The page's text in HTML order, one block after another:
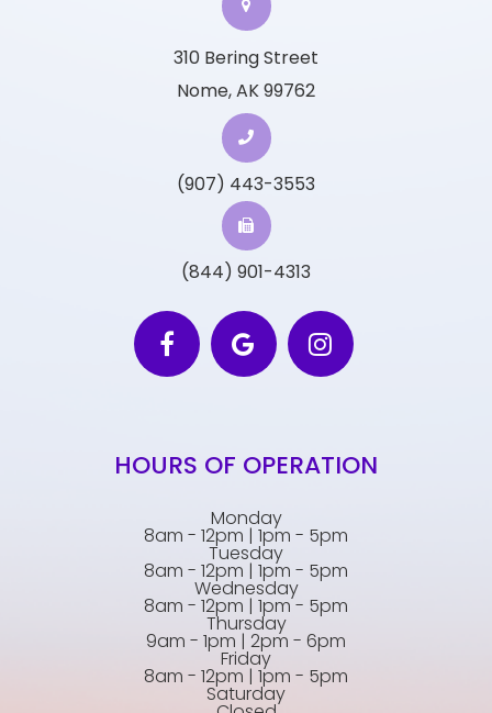
310 Bering Street
Nome, AK 99762
(907) 443-3553
(844) 901-4313
HOURS OF OPERATION
Monday
8am - 12pm | 1pm - 5pm
Tuesday
8am - 12pm | 1pm - 5pm
Wednesday
8am - 12pm | 1pm - 5pm
Thursday
9am - 1pm | 2pm - 6pm
Friday
8am - 12pm | 1pm - 5pm
Saturday